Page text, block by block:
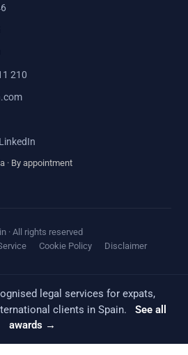
210
LinkedIn
· By appointment
· All rights reserved
Cookie Policy Disclaimer
legal services for expats,
clients in Spain.
See all
awards →